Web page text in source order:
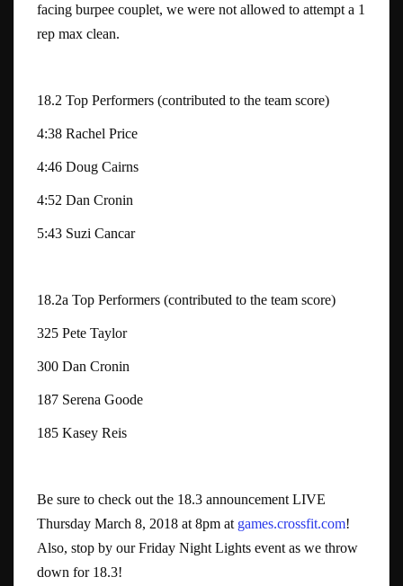
facing burpee couplet, we were not allowed to attempt a 1
rep max clean.
18.2 Top Performers (contributed to the team score)
4:38 Rachel Price
4:46 Doug Cairns
4:52 Dan Cronin
5:43 Suzi Cancar
18.2a Top Performers (contributed to the team score)
325 Pete Taylor
300 Dan Cronin
187 Serena Goode
185 Kasey Reis
Be sure to check out the 18.3 announcement LIVE
Thursday March 8, 2018 at 8pm at games.crossfit.com!
Also, stop by our Friday Night Lights event as we throw
down for 18.3!